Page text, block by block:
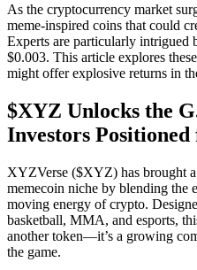
As the cryptocurrency market
meme-inspired coins that could
Experts are particularly intrigued
$0.003. This article explores
might offer explosive returns in
$XYZ Unlocks the
Investors
XYZVerse ($XYZ) has brought
memecoin niche by blending the
moving energy of crypto.
basketball, MMA, and esports,
another token—it’s a growing
the game.